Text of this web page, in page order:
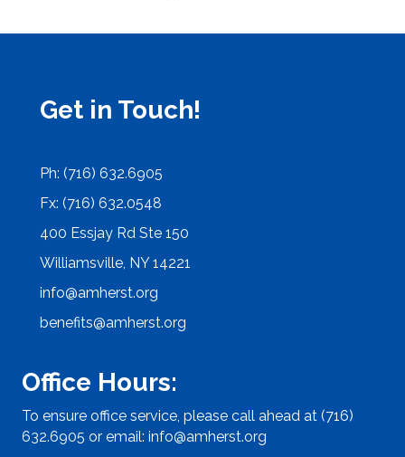
Get in Touch!
Ph: (716) 632.6905
Fx: (716) 632.0548
400 Essjay Rd Ste 150
Williamsville, NY 14221
info@amherst.org
benefits@amherst.org
Office Hours:
To ensure office service, please call ahead at (716)
632.6905 or email: info@amherst.org